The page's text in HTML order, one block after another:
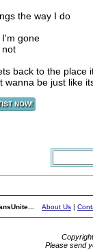
the way I do
I'm gone
not
back to the place
wanna be just like
About Us |
Please send